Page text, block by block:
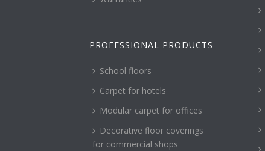
PROFESSIONAL PRODUCTS
School floors
Carpet for hotels
Modular carpet for offices
Decorative floor coverings
for commercial shops